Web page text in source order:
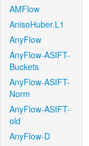
AMFlow
AnisoHuber.L1
AnyFlow
AnyFlow-ASIFT-
Buckets
AnyFlow-ASIFT-
Norm
AnyFlow-ASIFT-
old
AnyFlow-D